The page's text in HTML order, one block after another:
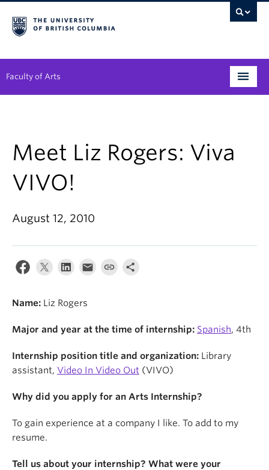
Faculty of Arts
Student Support
Alumni
Research
Arts & Culture District
News & Events
About
Meet Liz Rogers: Viva
VIVO!
August 12, 2010
Name: Liz Rogers
Major and year at the time of internship: Spanish, 4th
Internship position title and organization: Library
assistant, Video In Video Out (VIVO)
Why did you apply for an Arts Internship?
To gain experience at a company I like. To add to my
resume.
Tell us about your internship? What were your